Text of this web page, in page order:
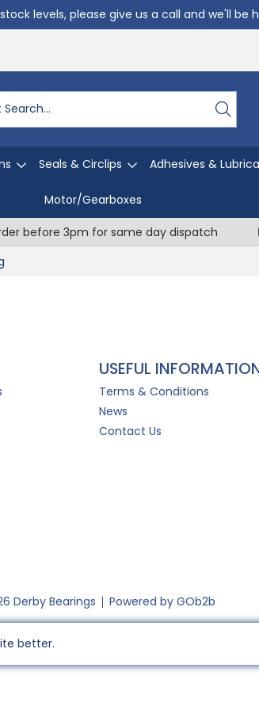
levels, please give us a call and we'll be
Seals & Circlips Adhesives &
Motor/Gearboxes
before 3pm for same day dispatch
USEFUL
Terms & Conditions
News
Contact Us
Derby Bearings Powered by GOb2b
better.